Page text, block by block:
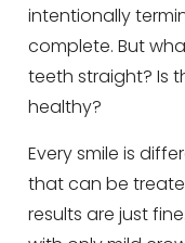
intentionally
complete. But
teeth straight? Is
healthy?
Every smile is
that can be
results are just